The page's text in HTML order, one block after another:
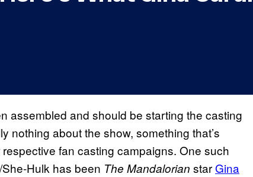
assembled and should be starting the casting
nothing about the show, something that’s
fan casting campaigns. One such
Hulk has been The Mandalorian star Gina